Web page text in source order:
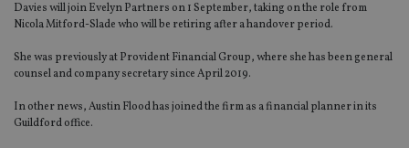
Davies will join Evelyn Partners on 1 September, taking on the role from
Nicola Mitford-Slade who will be retiring after a handover period.
She was previously at Provident Financial Group, where she has been general
counsel and company secretary since April 2019.
In other news, Austin Flood has joined the firm as a financial planner in its
Guildford office.